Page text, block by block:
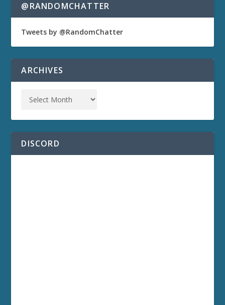
@RANDOMCHATTER
Tweets by @RandomChatter
ARCHIVES
DISCORD